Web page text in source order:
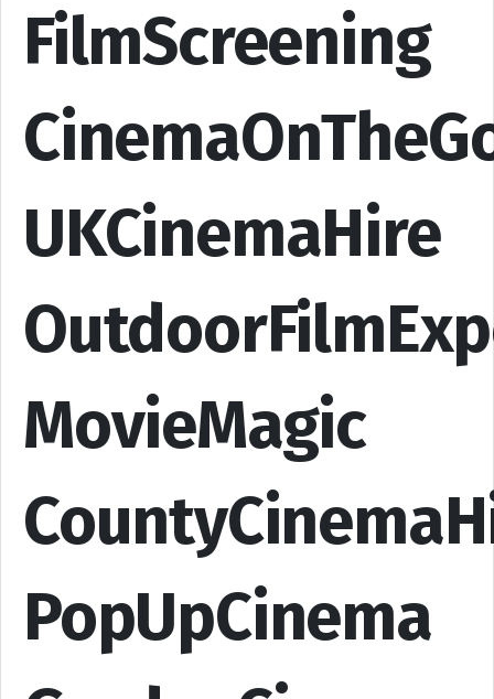
FilmScreening
UKCinemaHire
MovieMagic
PopUpCinema